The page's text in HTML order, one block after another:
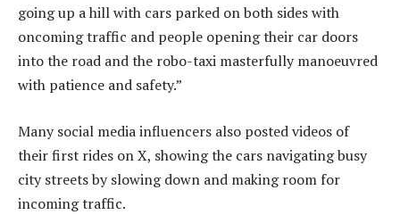
going up a hill with cars parked on both sides with
oncoming traffic and people opening their car doors
into the road and the robo-taxi masterfully manoeuvred
with patience and safety.”
Many social media influencers also posted videos of
their first rides on X, showing the cars navigating busy
city streets by slowing down and making room for
incoming traffic.